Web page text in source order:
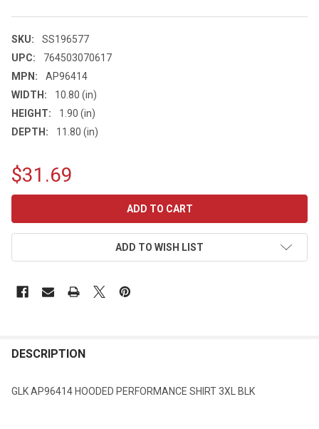
SKU:
SS196577
UPC:
764503070617
MPN:
AP96414
WIDTH:
10.80 (in)
HEIGHT:
1.90 (in)
DEPTH:
11.80 (in)
$31.69
ADD TO WISH LIST
DESCRIPTION
GLK AP96414 HOODED PERFORMANCE SHIRT 3XL BLK